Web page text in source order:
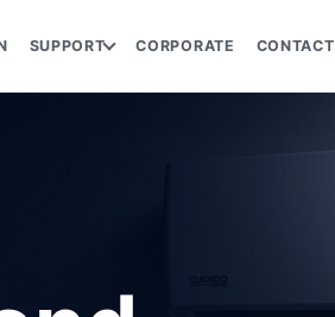
SUPPORT CORPORATE CONTACT